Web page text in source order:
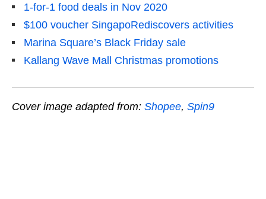
1-for-1 food deals in Nov 2020
$100 voucher SingapoRediscovers activities
Marina Square’s Black Friday sale
Kallang Wave Mall Christmas promotions
Cover image adapted from: Shopee, Spin9